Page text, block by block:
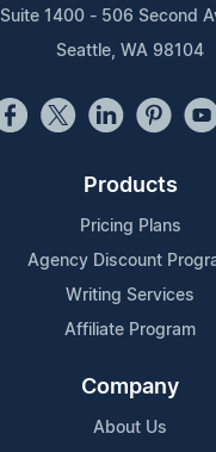
Suite 1400 - 506 Second
Seattle, WA 98104
Products
Pricing Plans
Agency Discount
Writing Services
Affiliate Program
Company
About Us